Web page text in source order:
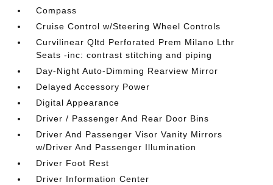
Compass
Cruise Control w/Steering Wheel Controls
Curvilinear Qltd Perforated Prem Milano Lthr
Seats -inc: contrast stitching and piping
Day-Night Auto-Dimming Rearview Mirror
Delayed Accessory Power
Digital Appearance
Driver / Passenger And Rear Door Bins
Driver And Passenger Visor Vanity Mirrors
w/Driver And Passenger Illumination
Driver Foot Rest
Driver Information Center